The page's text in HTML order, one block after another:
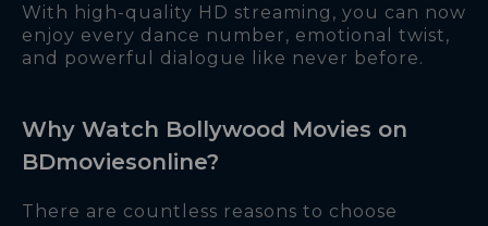
With high-quality HD streaming, you can now
enjoy every dance number, emotional twist,
and powerful dialogue like never before.
Why Watch Bollywood Movies on
BDmoviesonline?
There are countless reasons to choose